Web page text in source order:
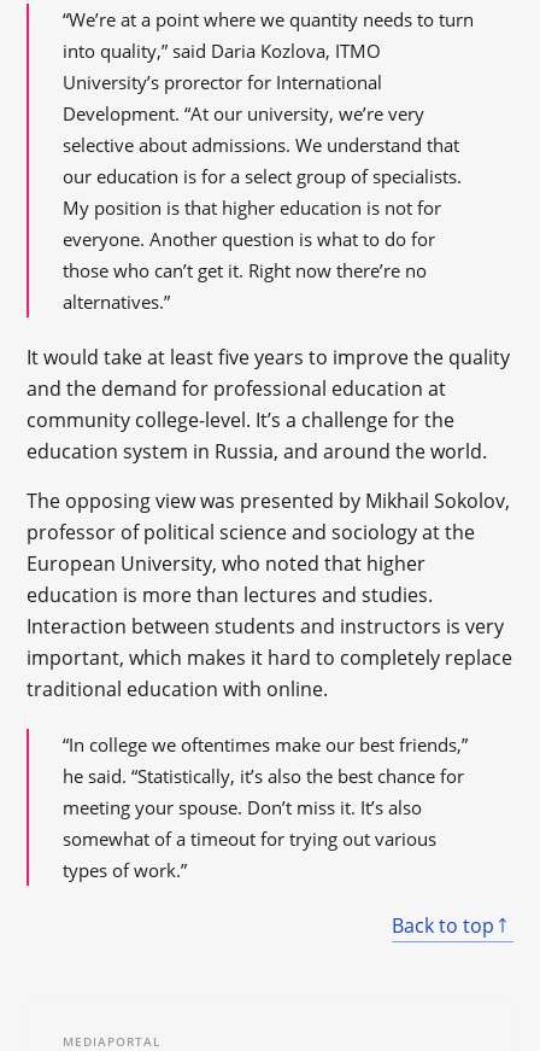
“We’re at a point where we quantity needs to turn
into quality,” said Daria Kozlova, ITMO
University’s prorector for International
Development. “At our university, we’re very
selective about admissions. We understand that
our education is for a select group of specialists.
My position is that higher education is not for
everyone. Another question is what to do for
those who can’t get it. Right now there’re no
alternatives.”
It would take at least five years to improve the quality
and the demand for professional education at
community college-level. It’s a challenge for the
education system in Russia, and around the world.
The opposing view was presented by Mikhail Sokolov,
professor of political science and sociology at the
European University, who noted that higher
education is more than lectures and studies.
Interaction between students and instructors is very
important, which makes it hard to completely replace
traditional education with online.
“In college we oftentimes make our best friends,”
he said. “Statistically, it’s also the best chance for
meeting your spouse. Don’t miss it. It’s also
somewhat of a timeout for trying out various
types of work.”
Back to top
MEDIAPORTAL